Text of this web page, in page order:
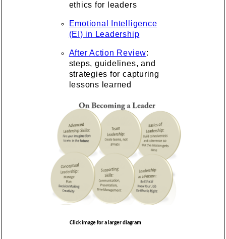
ethics for leaders
Emotional Intelligence
(EI) in Leadership
After Action Review:
steps, guidelines, and
strategies for capturing
lessons learned
Click image for a larger diagram